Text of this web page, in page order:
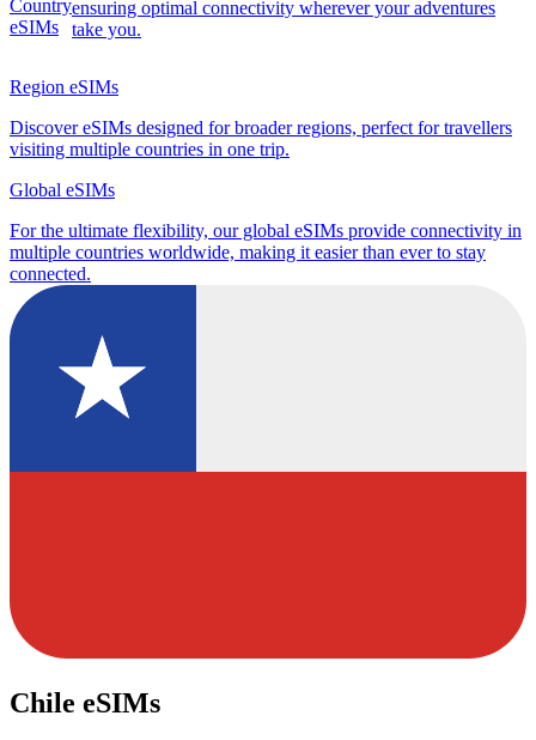
Country
eSIMs
ensuring optimal connectivity wherever your adventures
take you.
Region eSIMs
Discover eSIMs designed for broader regions, perfect for travellers
visiting multiple countries in one trip.
Global eSIMs
For the ultimate flexibility, our global eSIMs provide connectivity in
multiple countries worldwide, making it easier than ever to stay
connected.
Chile eSIMs